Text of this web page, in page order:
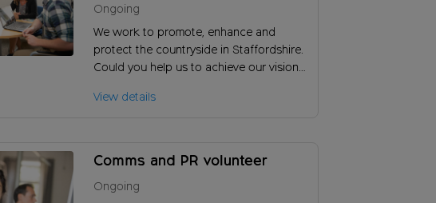
Ongoing
We work to promote, enhance and
protect the countryside in Staffordshire.
Could you help us to achieve our vision
charity?
View details
Comms and PR volunteer
Ongoing